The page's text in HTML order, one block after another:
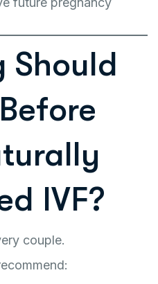
Should
IVF?
couple.